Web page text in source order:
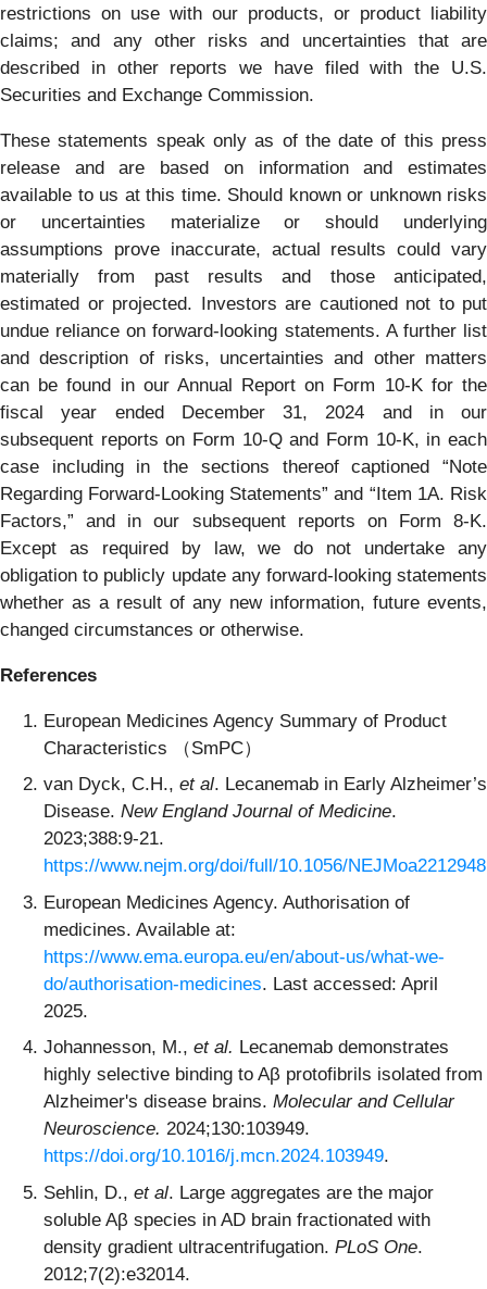
restrictions on use with our products, or product liability
claims; and any other risks and uncertainties that are
described in other reports we have filed with the U.S.
Securities and Exchange Commission.
These statements speak only as of the date of this press
release and are based on information and estimates
available to us at this time. Should known or unknown risks
or uncertainties materialize or should underlying
assumptions prove inaccurate, actual results could vary
materially from past results and those anticipated,
estimated or projected. Investors are cautioned not to put
undue reliance on forward-looking statements. A further list
and description of risks, uncertainties and other matters
can be found in our Annual Report on Form 10-K for the
fiscal year ended December 31, 2024 and in our
subsequent reports on Form 10-Q and Form 10-K, in each
case including in the sections thereof captioned “Note
Regarding Forward-Looking Statements” and “Item 1A. Risk
Factors,” and in our subsequent reports on Form 8-K.
Except as required by law, we do not undertake any
obligation to publicly update any forward-looking statements
whether as a result of any new information, future events,
changed circumstances or otherwise.
References
European Medicines Agency Summary of Product
Characteristics （SmPC）
van Dyck, C.H., et al. Lecanemab in Early Alzheimer’s
Disease. New England Journal of Medicine.
2023;388:9-21.
https://www.nejm.org/doi/full/10.1056/NEJMoa2212948
European Medicines Agency. Authorisation of
medicines. Available at:
https://www.ema.europa.eu/en/about-us/what-we-
do/authorisation-medicines. Last accessed: April
2025.
Johannesson, M., et al. Lecanemab demonstrates
highly selective binding to Aβ protofibrils isolated from
Alzheimer's disease brains. Molecular and Cellular
Neuroscience. 2024;130:103949.
https://doi.org/10.1016/j.mcn.2024.103949.
Sehlin, D., et al. Large aggregates are the major
soluble Aβ species in AD brain fractionated with
density gradient ultracentrifugation. PLoS One.
2012;7(2):e32014.